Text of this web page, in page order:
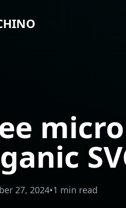
27, 2024•1 min read